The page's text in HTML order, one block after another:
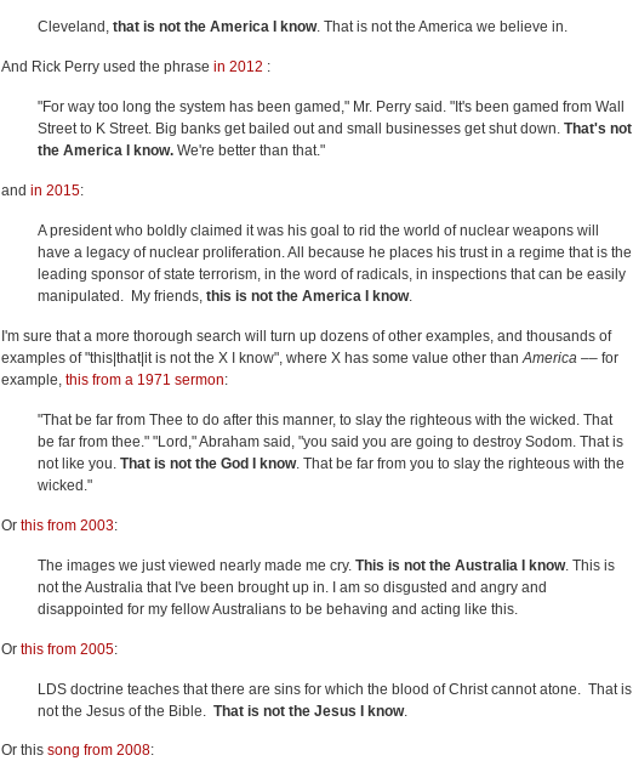
Cleveland, that is not the America I know. That is not the America we believe in.
And Rick Perry used the phrase in 2012 :
"For way too long the system has been gamed," Mr. Perry said. "It's been gamed from Wall
Street to K Street. Big banks get bailed out and small businesses get shut down. That's not
the America I know. We're better than that."
and in 2015:
A president who boldly claimed it was his goal to rid the world of nuclear weapons will
have a legacy of nuclear proliferation. All because he places his trust in a regime that is the
leading sponsor of state terrorism, in the word of radicals, in inspections that can be easily
manipulated. My friends, this is not the America I know.
I'm sure that a more thorough search will turn up dozens of other examples, and thousands of
examples of "this|that|it is not the X I know", where X has some value other than America –– for
example, this from a 1971 sermon:
"That be far from Thee to do after this manner, to slay the righteous with the wicked. That
be far from thee." "Lord," Abraham said, "you said you are going to destroy Sodom. That is
not like you. That is not the God I know. That be far from you to slay the righteous with the
wicked."
Or this from 2003:
The images we just viewed nearly made me cry. This is not the Australia I know. This is
not the Australia that I've been brought up in. I am so disgusted and angry and
disappointed for my fellow Australians to be behaving and acting like this.
Or this from 2005:
LDS doctrine teaches that there are sins for which the blood of Christ cannot atone. That is
not the Jesus of the Bible. That is not the Jesus I know.
Or this song from 2008: